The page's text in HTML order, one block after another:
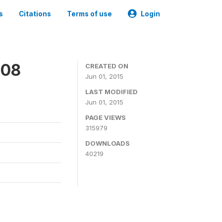
Citations Terms of use Login
CREATED ON
Jun 01, 2015
LAST MODIFIED
Jun 01, 2015
PAGE VIEWS
315979
DOWNLOADS
40219